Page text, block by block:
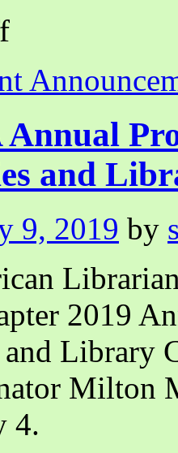
on
Disrupting
Through
BIPOC
Webinar
and
9, 2019 by
2019
Library
Milton
4.